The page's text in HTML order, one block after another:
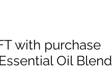
with purchase
Oil Blend